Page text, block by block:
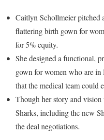
Caitlyn Schollmeier pitched
flattering birth gown for
for 5% equity.
She designed a functional,
gown for women who are in
that the medical team could
Though her story and
Sharks, including the new
the deal negotiations.